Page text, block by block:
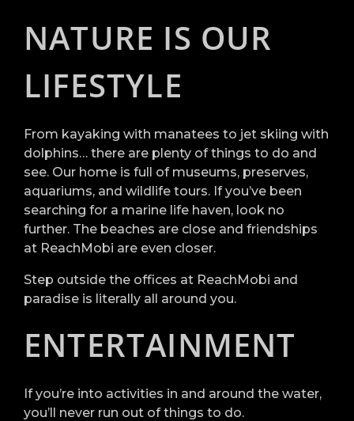
NATURE IS OUR
LIFESTYLE
From kayaking with manatees to jet skiing with
dolphins… there are plenty of things to do and
see. Our home is full of museums, preserves,
aquariums, and wildlife tours. If you’ve been
searching for a marine life haven, look no
further. The beaches are close and friendships
at ReachMobi are even closer.
Step outside the offices at ReachMobi and
paradise is literally all around you.
ENTERTAINMENT
If you’re into activities in and around the water,
you’ll never run out of things to do.